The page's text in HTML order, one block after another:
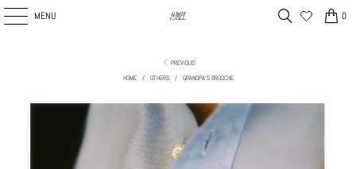
MENU 0
PREVIOUS
HOME
/ OTHERS / GRANDPA'S BROOCHE